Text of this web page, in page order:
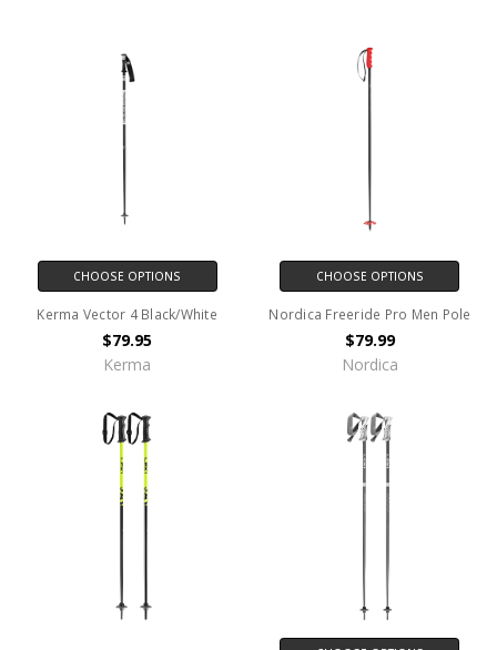
CHOOSE OPTIONS
Kerma Vector 4 Black/White
$79.95
Kerma
CHOOSE OPTIONS
Nordica Freeride Pro Men Pole
$79.99
Nordica